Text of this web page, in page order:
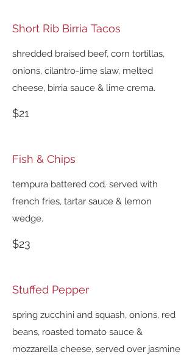
Short Rib Birria Tacos
shredded braised beef, corn tortillas,
onions, cilantro-lime slaw, melted
cheese, birria sauce & lime crema.
$21
Fish & Chips
tempura battered cod. served with
french fries, tartar sauce & lemon
wedge.
$23
Stuffed Pepper
spring zucchini and squash, onions, red
beans, roasted tomato sauce &
mozzarella cheese, served over jasmine